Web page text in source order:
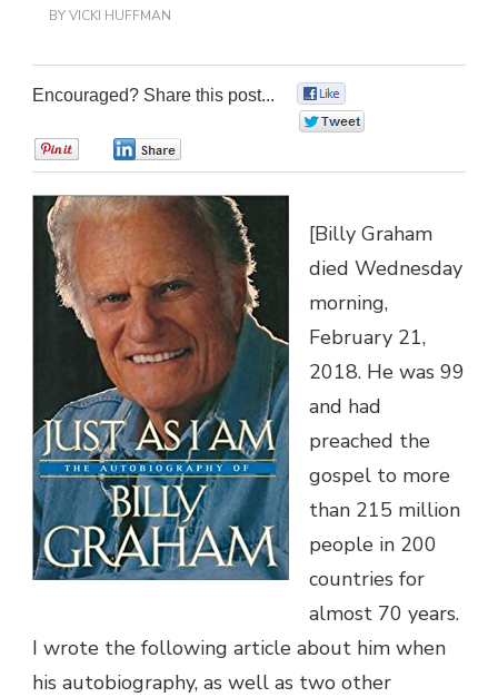
BYVICKI HUFFMAN
Encouraged? Share this post...
[Billy Graham
died Wednesday
morning,
February 21,
2018. He was 99
and had
preached the
gospel to more
than 215 million
people in 200
countries for
almost 70 years.
I wrote the following article about him when
his autobiography, as well as two other